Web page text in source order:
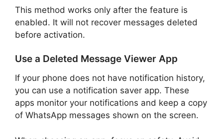
This method works only after the feature is
enabled. It will not recover messages deleted
before activation.
Use a Deleted Message Viewer App
If your phone does not have notification history,
you can use a notification saver app. These
apps monitor your notifications and keep a copy
of WhatsApp messages shown on the screen.